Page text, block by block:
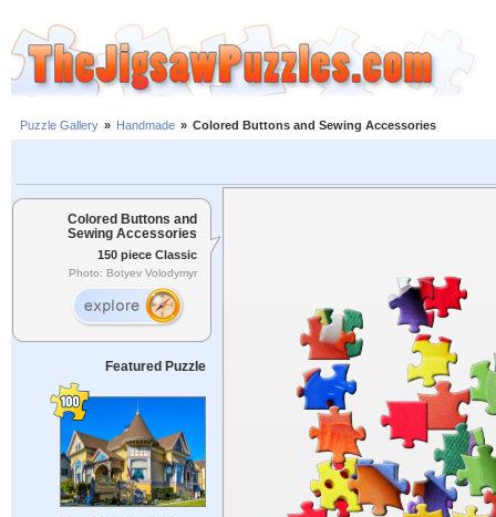
Puzzle Gallery » Handmade » Colored Buttons and Sewing Accessories
Colored Buttons and
Sewing Accessories
150 piece Classic
Photo: Botyev Volodymyr
Featured Puzzle